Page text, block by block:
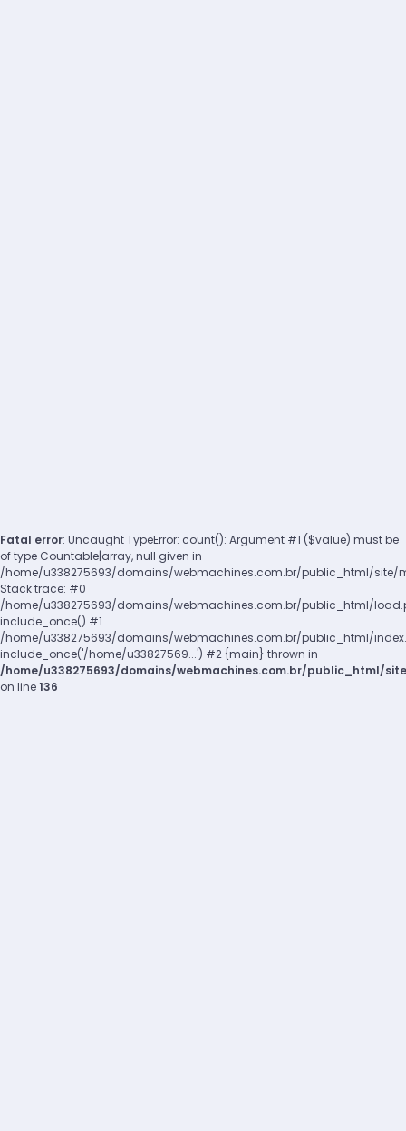
Fatal error: Uncaught TypeError: count(): Argument #1 ($value) must be
of type Countable|array, null given in
/home/u338275693/domains/webmachines.com.br/public_html/site/
Stack trace: #0
/home/u338275693/domains/webmachines.com.br/public_html/
include_once() #1
/home/u338275693/domains/webmachines.com.br/public_html/
include_once('/home/u33827569...') #2 {main} thrown in
/home/u338275693/domains/webmachines.com.br/public_html/
on line136